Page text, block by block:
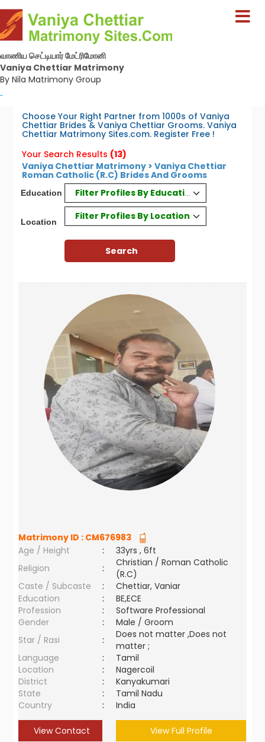
வாணிய செட்டியார் மேட்ரிமோனி
Vaniya Chettiar Matrimony
By Nila Matrimony Group
-
Choose Your Right Partner from 1000s of Vaniya
Chettiar Brides & Vaniya Chettiar Grooms. Vaniya
Chettiar Matrimony Sites.com. Register Free !
Your Search Results (13)
Vaniya Chettiar Matrimony > Vaniya Chettiar
Roman Catholic (R.C) Brides And Grooms
Education Filter Profiles By Education
Location
Filter Profiles By Location
Matrimony ID : CM676983
Age / Height
:
33yrs , 6ft
Religion
:
Christian / Roman Catholic
(R.C)
Caste / Subcaste
:
Chettiar, Vaniar
Education
:
BE,ECE
Profession
:
Software Professional
Gender
:
Male / Groom
Star / Rasi
:
Does not matter ,Does not
matter ;
Language
:
Tamil
Location
:
Nagercoil
District
:
Kanyakumari
State
:
Tamil Nadu
Country
: India
View Contact View Full Profile